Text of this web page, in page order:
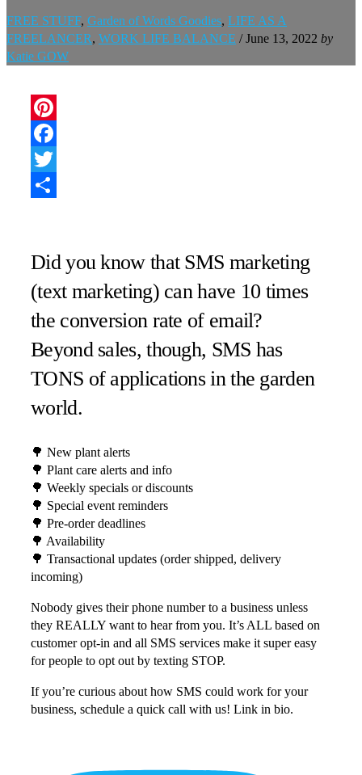
FREE STUFF, Garden of Words Goodies, LIFE AS A
FREELANCER, WORK LIFE BALANCE / June 13, 2022 by
Katie GOW
Pinterest
Facebook
Twitter
Did you know that SMS marketing
(text marketing) can have 10 times
the conversion rate of email? ⁠
Beyond sales, though, SMS has
TONS of applications in the garden
world. ⁠
🌳 New plant alerts⁠
🌳 Plant care alerts and info⁠
🌳 Weekly specials or discounts⁠
🌳 Special event reminders⁠
🌳 Pre-order deadlines⁠
🌳 Availability⁠
🌳 Transactional updates (order shipped, delivery
incoming)⁠
Nobody gives their phone number to a business unless
they REALLY want to hear from you. It’s ALL based on
customer opt-in and all SMS services make it super easy
for people to opt out by texting STOP. ⁠
If you’re curious about how SMS could work for your
business, schedule a quick call with us! Link in bio.